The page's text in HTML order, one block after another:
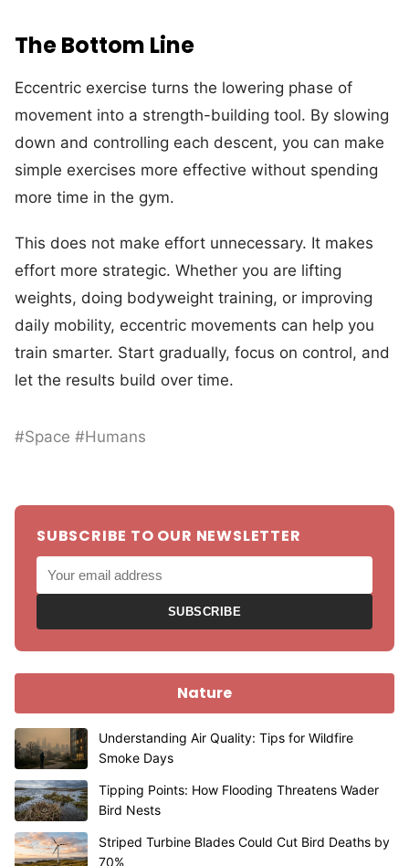
The Bottom Line
Eccentric exercise turns the lowering phase of
movement into a strength-building tool. By slowing
down and controlling each descent, you can make
simple exercises more effective without spending
more time in the gym.
This does not make effort unnecessary. It makes
effort more strategic. Whether you are lifting
weights, doing bodyweight training, or improving
daily mobility, eccentric movements can help you
train smarter. Start gradually, focus on control, and
let the results build over time.
#Space #Humans
SUBSCRIBE TO OUR NEWSLETTER
SUBSCRIBE
Nature
Understanding Air Quality: Tips for Wildfire
Smoke Days
Tipping Points: How Flooding Threatens Wader
Bird Nests
Striped Turbine Blades Could Cut Bird Deaths by
70%